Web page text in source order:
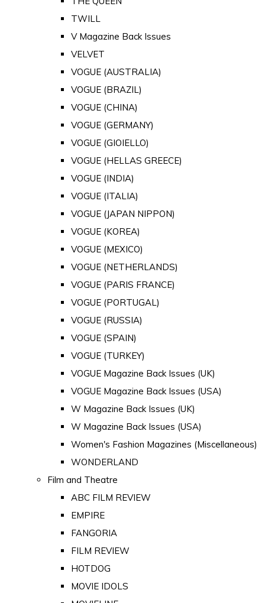
TWILL
V Magazine Back Issues
VELVET
VOGUE (AUSTRALIA)
VOGUE (BRAZIL)
VOGUE (CHINA)
VOGUE (GERMANY)
VOGUE (GIOIELLO)
VOGUE (HELLAS GREECE)
VOGUE (INDIA)
VOGUE (ITALIA)
VOGUE (JAPAN NIPPON)
VOGUE (KOREA)
VOGUE (MEXICO)
VOGUE (NETHERLANDS)
VOGUE (PARIS FRANCE)
VOGUE (PORTUGAL)
VOGUE (RUSSIA)
VOGUE (SPAIN)
VOGUE (TURKEY)
VOGUE Magazine Back Issues (UK)
VOGUE Magazine Back Issues (USA)
W Magazine Back Issues (UK)
W Magazine Back Issues (USA)
Women's Fashion Magazines (Miscellaneous)
WONDERLAND
Film and Theatre
ABC FILM REVIEW
EMPIRE
FANGORIA
FILM REVIEW
HOTDOG
MOVIE IDOLS